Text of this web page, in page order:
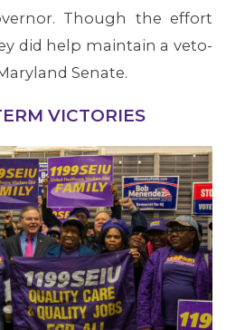
Though the effort
did help maintain a veto-
Senate.
VICTORIES